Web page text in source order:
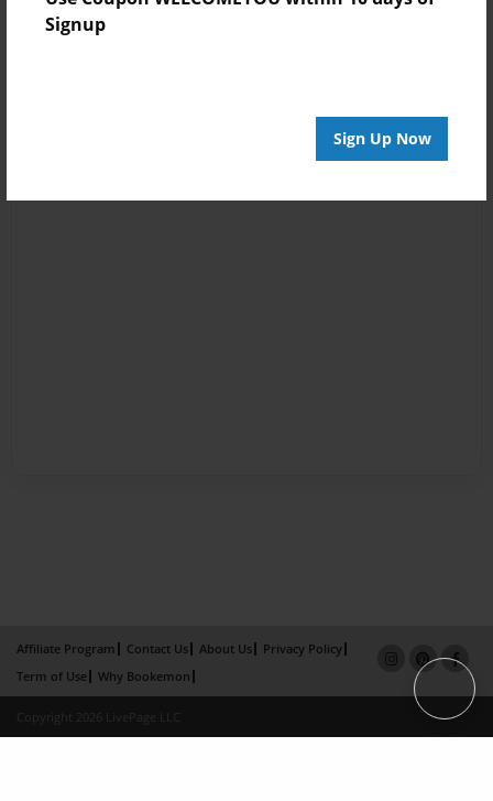
Signup
Sign Up Now
Affiliate Program Contact Us About Us
Privacy Policy
Term of Use
Why Bookemon
Copyright 2026 LivePage LLC